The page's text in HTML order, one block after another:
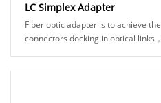
LC Simplex Adapter
Fiber optic adapter is to achieve
connectors docking in optical links